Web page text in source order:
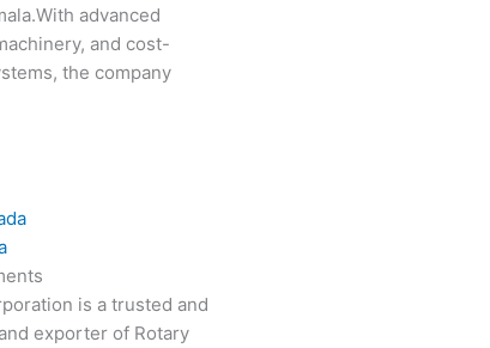
advanced
and cost-
the company
is a trusted and
exporter of Rotary